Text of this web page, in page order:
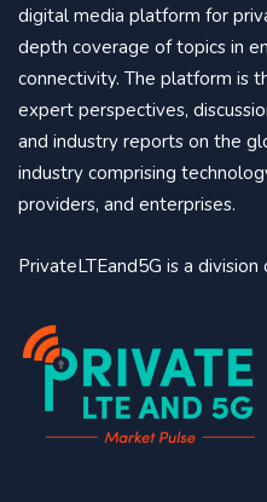
digital media platform for
depth coverage of topics in
connectivity. The platform is
expert perspectives,
and industry reports on the
industry comprising
providers, and enterprises.
PrivateLTEand5G is a division